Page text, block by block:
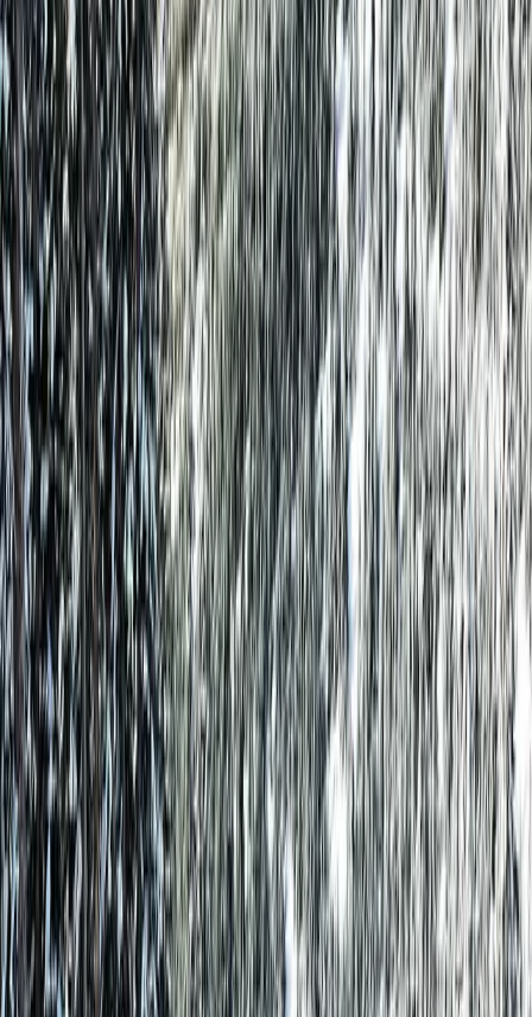
Same Cabin. Better Price.
Smart Move. Save Big vs Airbnb & VRBO.
Check-in
Check-out
Guests
Check Availability